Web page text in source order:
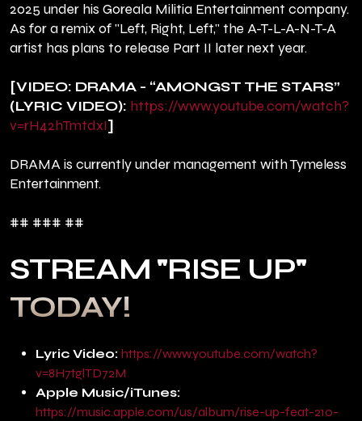
2025 under his Goreala Militia Entertainment company.
As for a remix of "Left, Right, Left," the A-T-L-A-N-T-A
artist has plans to release Part II later next year.
[VIDEO: DRAMA - “AMONGST THE STARS”
(LYRIC VIDEO): https://www.youtube.com/watch?
v=rH42hTmtdxI]
DRAMA is currently under management with Tymeless
Entertainment.
## ### ##
STREAM "RISE UP"
TODAY!
Lyric Video: https://www.youtube.com/watch?
v=8H7tglTD72M
Apple Music/iTunes:
https://music.apple.com/us/album/rise-up-feat-210-